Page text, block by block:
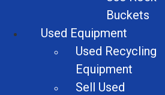
Granulator Accessories
Vehicles
Alligator Shears
Buckets
Used Equipment
Used Recycling
Equipment
Sell Used